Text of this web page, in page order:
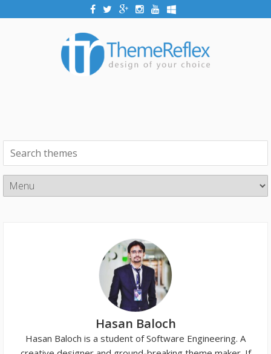
Hasan Baloch
Hasan Baloch is a student of Software Engineering. A